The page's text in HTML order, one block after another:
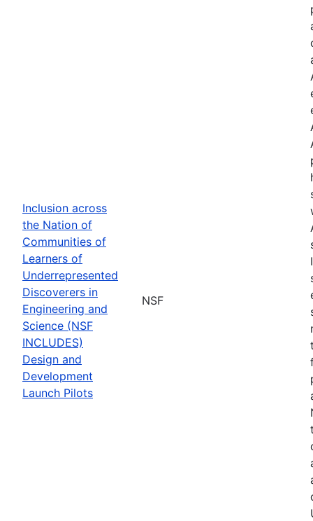
Inclusion across
the Nation of
Communities of
Learners of
Underrepresented
Discoverers in
Engineering and
Science (NSF
INCLUDES)
Design and
Development
Launch Pilots
NSF